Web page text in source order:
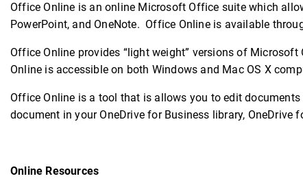
Office Online is an online Microsoft Office suite which
PowerPoint, and OneNote. Office Online is available
Office Online provides “light weight” versions of
Online is accessible on both Windows and Mac OS X
Office Online is a tool that is allows you to edit
document in your OneDrive for Business library, OneDrive
Online Resources